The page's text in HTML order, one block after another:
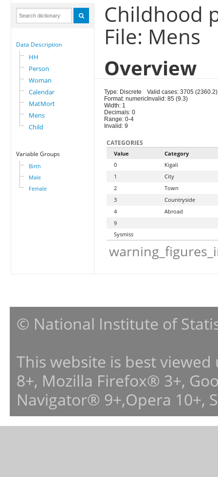
Data Description
HH
Person
Woman
Calendar
MatMort
Mens
Child
Variable Groups
Birth
Male
Female
Childhood
File: Mens
Overview
Type: Discrete
Format: numeric
Width: 1
Decimals: 0
Range: 0-4
Invalid: 9
Valid cases: 3705 (2360.2)
Invalid: 85 (9.3)
CATEGORIES
Value
Category
0
Kigali
1
City
2
Town
3
Countryside
4
Abroad
9
Sysmiss
© National Institute of
This website is best
8+, Mozilla Firefox® 3+,
Navigator® 9+,Opera 10+,